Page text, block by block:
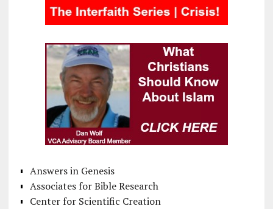
Answers in Genesis
Associates for Bible Research
Center for Scientific Creation